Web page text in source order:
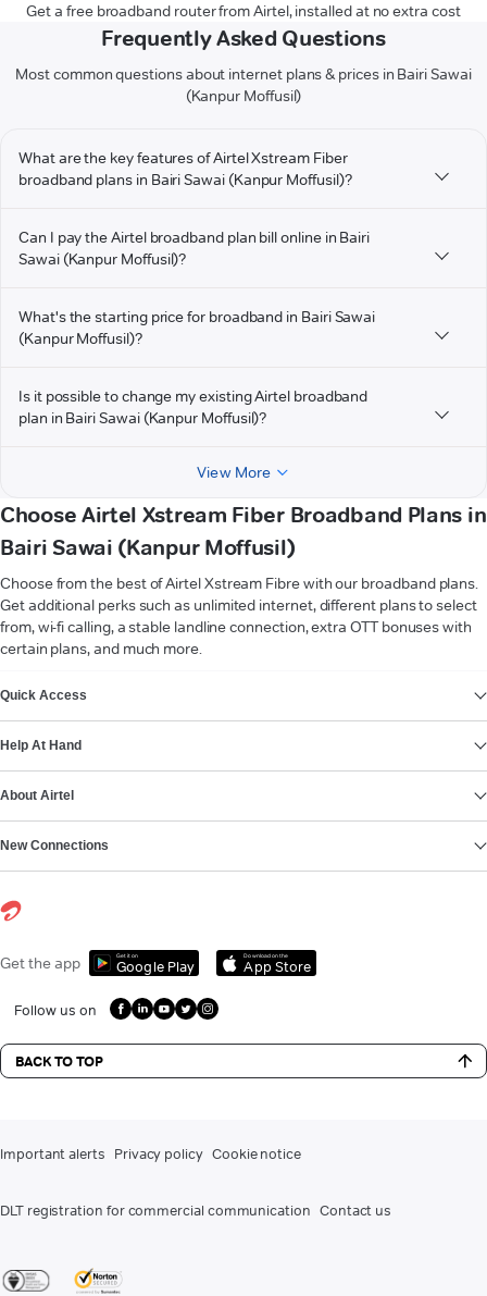
Get a free broadband router from Airtel, installed at no extra cost
Frequently Asked Questions
Most common questions about internet plans & prices in Bairi Sawai
(Kanpur Moffusil)
What are the key features of Airtel Xstream Fiber
broadband plans in Bairi Sawai (Kanpur Moffusil)?
Can I pay the Airtel broadband plan bill online in Bairi
Sawai (Kanpur Moffusil)?
What's the starting price for broadband in Bairi Sawai
(Kanpur Moffusil)?
Is it possible to change my existing Airtel broadband
plan in Bairi Sawai (Kanpur Moffusil)?
View More
Choose Airtel Xstream Fiber Broadband Plans in
Bairi Sawai (Kanpur Moffusil)
Choose from the best of Airtel Xstream Fibre with our broadband plans.
Get additional perks such as unlimited internet, different plans to select
from, wi-fi calling, a stable landline connection, extra OTT bonuses with
certain plans, and much more.
Quick Access
Help At Hand
About Airtel
New Connections
Get the app Get it on
Google Play
Download on the
App Store
Follow us on
BACK TO TOP
Important alerts Privacy policy Cookie notice
DLT registration for commercial communication Contact us